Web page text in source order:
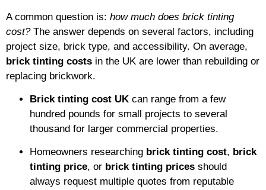
A common question is: how much does brick tinting
cost?The answer depends on several factors, including
project size, brick type, and accessibility. On average,
brick tinting costs in the UK are lower than rebuilding or
replacing brickwork.
Brick tinting cost UK can range from a few
hundred pounds for small projects to several
thousand for larger commercial properties.
Homeowners researching brick tinting cost, brick
tinting price, or brick tinting prices should
always request multiple quotes from reputable